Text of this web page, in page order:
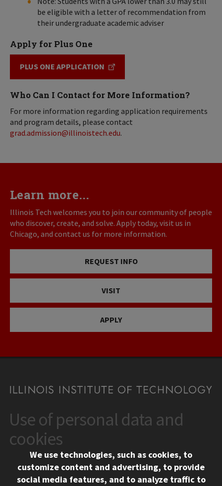
be eligible with a letter of recommendation from
their undergraduate academic adviser
Apply for Plus One
PLUS ONE APPLICATION
Who Can I Contact for More Information?
For more information regarding application requirements
and program details, please contact
grad.admission@illinoistech.edu.
Learn more...
Illinois Tech welcomes you to join our community of people
who discover, create, and solve. Apply today, visit us in
Chicago, and contact us for more information.
REQUEST INFO
VISIT
APPLY
CONTACT
10 West 35th Street
Chicago, IL 60616
312.567.3000
Use of personal data and
cookies
We use technologies, such as cookies, to
customize content and advertising, to provide
social media features, and to analyze traffic to